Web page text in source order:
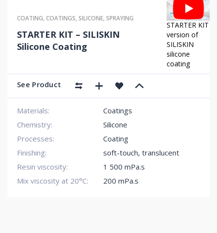
COATING,COATINGS,SILICONE,SPRAYING
STARTER KIT – SILISKIN
Silicone Coating
STARTER KIT
version of
SILISKIN
silicone
coating
See Product
Materials:
Coatings
Chemistry:
Silicone
Processes:
Coating
Finishing:
soft-touch, translucent
Resin viscosity:
1 500 mPa.s
Mix viscosity at 20°C:
200 mPa.s